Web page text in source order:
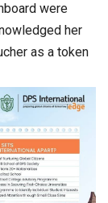
were
her
as a token